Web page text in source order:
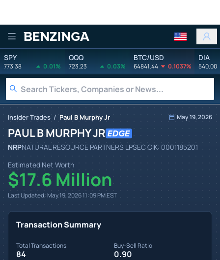
Benzinga
SPY
773.38 0.01%
QQQ
723.23 0.03%
BTC/USD
64841.44 0.1037%
DIA
540.00
Insider Trades / Paul B Murphy Jr May 19, 2026
PAUL B MURPHY JR
NRPNATURAL RESOURCE PARTNERS LPSEC CIK: 0001185201
Estimated Net Worth
$17.6 Million
Last Updated: May 19, 2026 11:09 PMEST
Transaction Summary
Total Transactions
84
Buy-Sell Ratio
0.90